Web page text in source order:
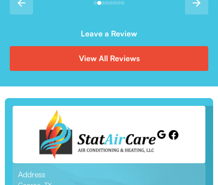
Leave a Review
View All Reviews
Address